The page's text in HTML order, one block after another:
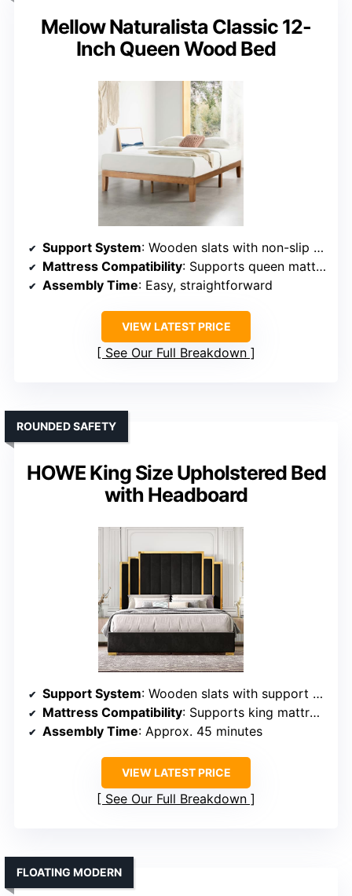
Mellow Naturalista Classic 12-
Inch Queen Wood Bed
Support System: Wooden slats with non-slip tape
Mattress Compatibility: Supports queen mattresses, no box spring
Assembly Time: Easy, straightforward
VIEW LATEST PRICE
See Our Full Breakdown
HOWE King Size Upholstered Bed
with Headboard
ROUNDED SAFETY
Support System: Wooden slats with support system
Mattress Compatibility: Supports king mattresses, no box spring
Assembly Time: Approx. 45 minutes
VIEW LATEST PRICE
See Our Full Breakdown
FLOATING MODERN